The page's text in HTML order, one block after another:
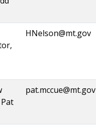
HNelson@mt.gov
pat.mccue@mt.gov